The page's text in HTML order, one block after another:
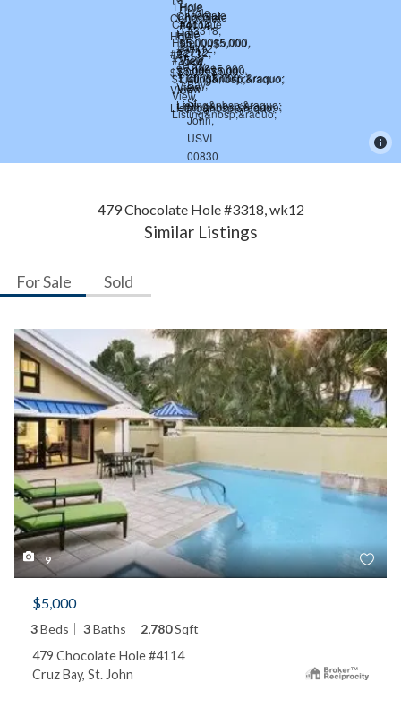
479 Chocolate Hole #3318, wk12
Similar Listings
For Sale Sold
9
$5,000
3Beds 3Baths 2,780Sqft
479 Chocolate Hole #4114
Cruz Bay, St. John